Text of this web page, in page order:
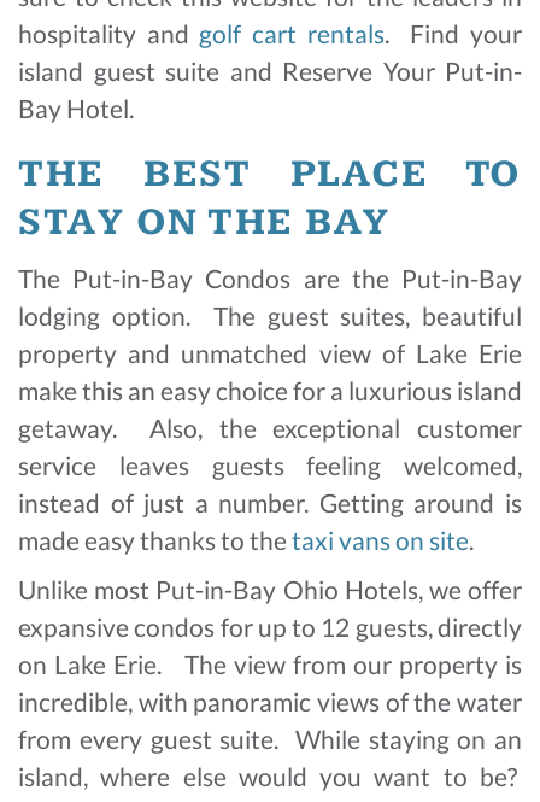
hospitality and golf cart rentals. Find your
island guest suite and Reserve Your Put-in-
Bay Hotel.
THE BEST PLACE TO
STAY ON THE BAY
The Put-in-Bay Condos are the Put-in-Bay
lodging option. The guest suites, beautiful
property and unmatched view of Lake Erie
make this an easy choice for a luxurious island
getaway. Also, the exceptional customer
service leaves guests feeling welcomed,
instead of just a number. Getting around is
made easy thanks to the taxi vans on site.
Unlike most Put-in-Bay Ohio Hotels, we offer
expansive condos for up to 12 guests, directly
on Lake Erie. The view from our property is
incredible, with panoramic views of the water
from every guest suite. While staying on an
island, where else would you want to be?